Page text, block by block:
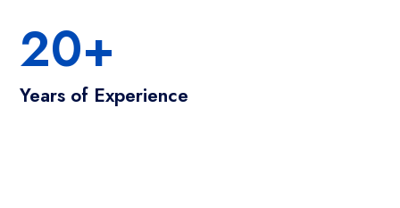
20+
Years of Experience